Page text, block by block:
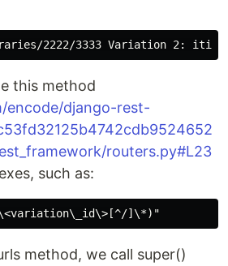
this method
encode/django-rest-
routers.py#L23
such as:
method, we call super()